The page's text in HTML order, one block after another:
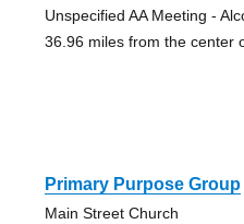
Unspecified AA Meeting -
36.96 miles from the center
Primary Purpose Group
Main Street Church